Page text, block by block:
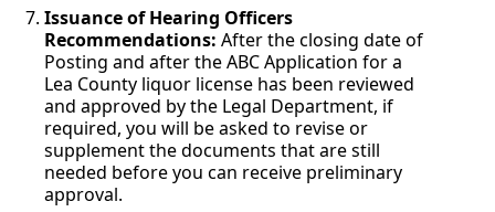
Issuance of Hearing Officers
Recommendations: After the closing date of
Posting and after the ABC Application for a
Lea County liquor license has been reviewed
and approved by the Legal Department, if
required, you will be asked to revise or
supplement the documents that are still
needed before you can receive preliminary
approval.